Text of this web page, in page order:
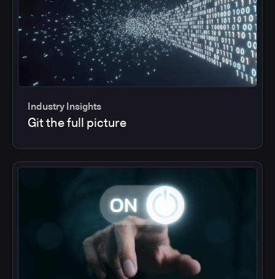
Industry Insights
Git the full picture